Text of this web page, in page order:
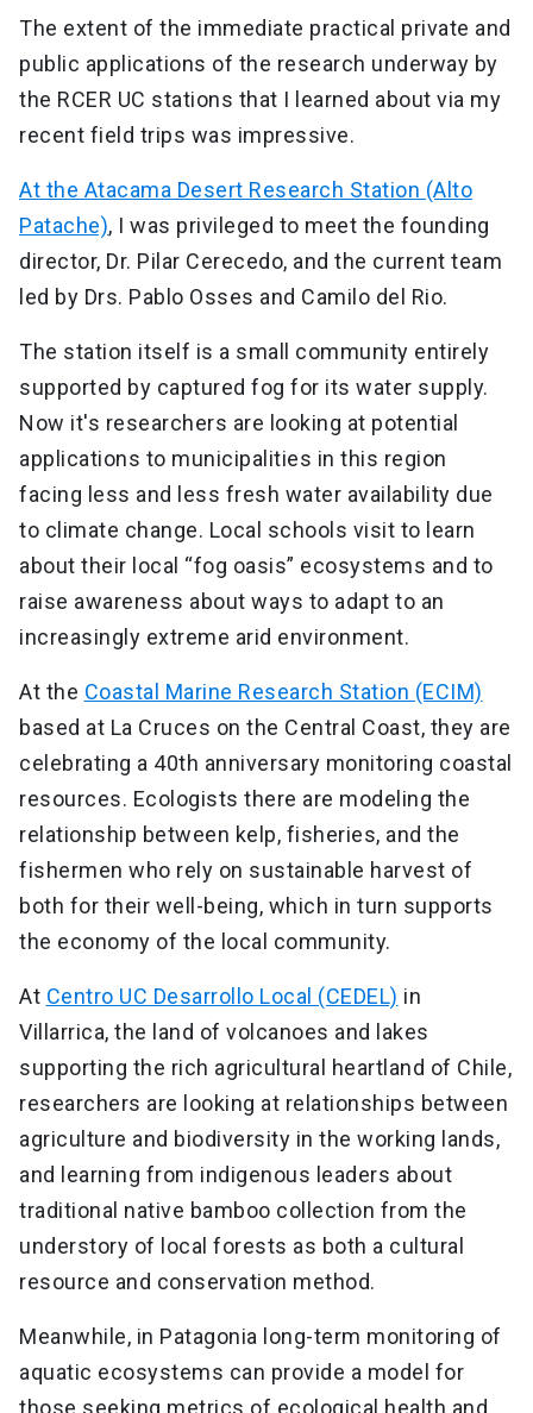
The extent of the immediate practical private and
public applications of the research underway by
the RCER UC stations that I learned about via my
recent field trips was impressive.
At the Atacama Desert Research Station (Alto
Patache), I was privileged to meet the founding
director, Dr. Pilar Cerecedo, and the current team
led by Drs. Pablo Osses and Camilo del Rio.
The station itself is a small community entirely
supported by captured fog for its water supply.
Now it's researchers are looking at potential
applications to municipalities in this region
facing less and less fresh water availability due
to climate change. Local schools visit to learn
about their local “fog oasis” ecosystems and to
raise awareness about ways to adapt to an
increasingly extreme arid environment.
At the Coastal Marine Research Station (ECIM)
based at La Cruces on the Central Coast, they are
celebrating a 40th anniversary monitoring coastal
resources. Ecologists there are modeling the
relationship between kelp, fisheries, and the
fishermen who rely on sustainable harvest of
both for their well-being, which in turn supports
the economy of the local community.
At Centro UC Desarrollo Local (CEDEL) in
Villarrica, the land of volcanoes and lakes
supporting the rich agricultural heartland of Chile,
researchers are looking at relationships between
agriculture and biodiversity in the working lands,
and learning from indigenous leaders about
traditional native bamboo collection from the
understory of local forests as both a cultural
resource and conservation method.
Meanwhile, in Patagonia long-term monitoring of
aquatic ecosystems can provide a model for
those seeking metrics of ecological health and